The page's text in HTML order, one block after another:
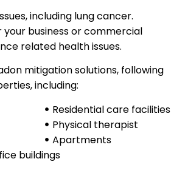
including lung cancer.
business or commercial
related health issues.
mitigation solutions, following
including:
Residential care facilities​
Physical therapist
Apartments
buildings